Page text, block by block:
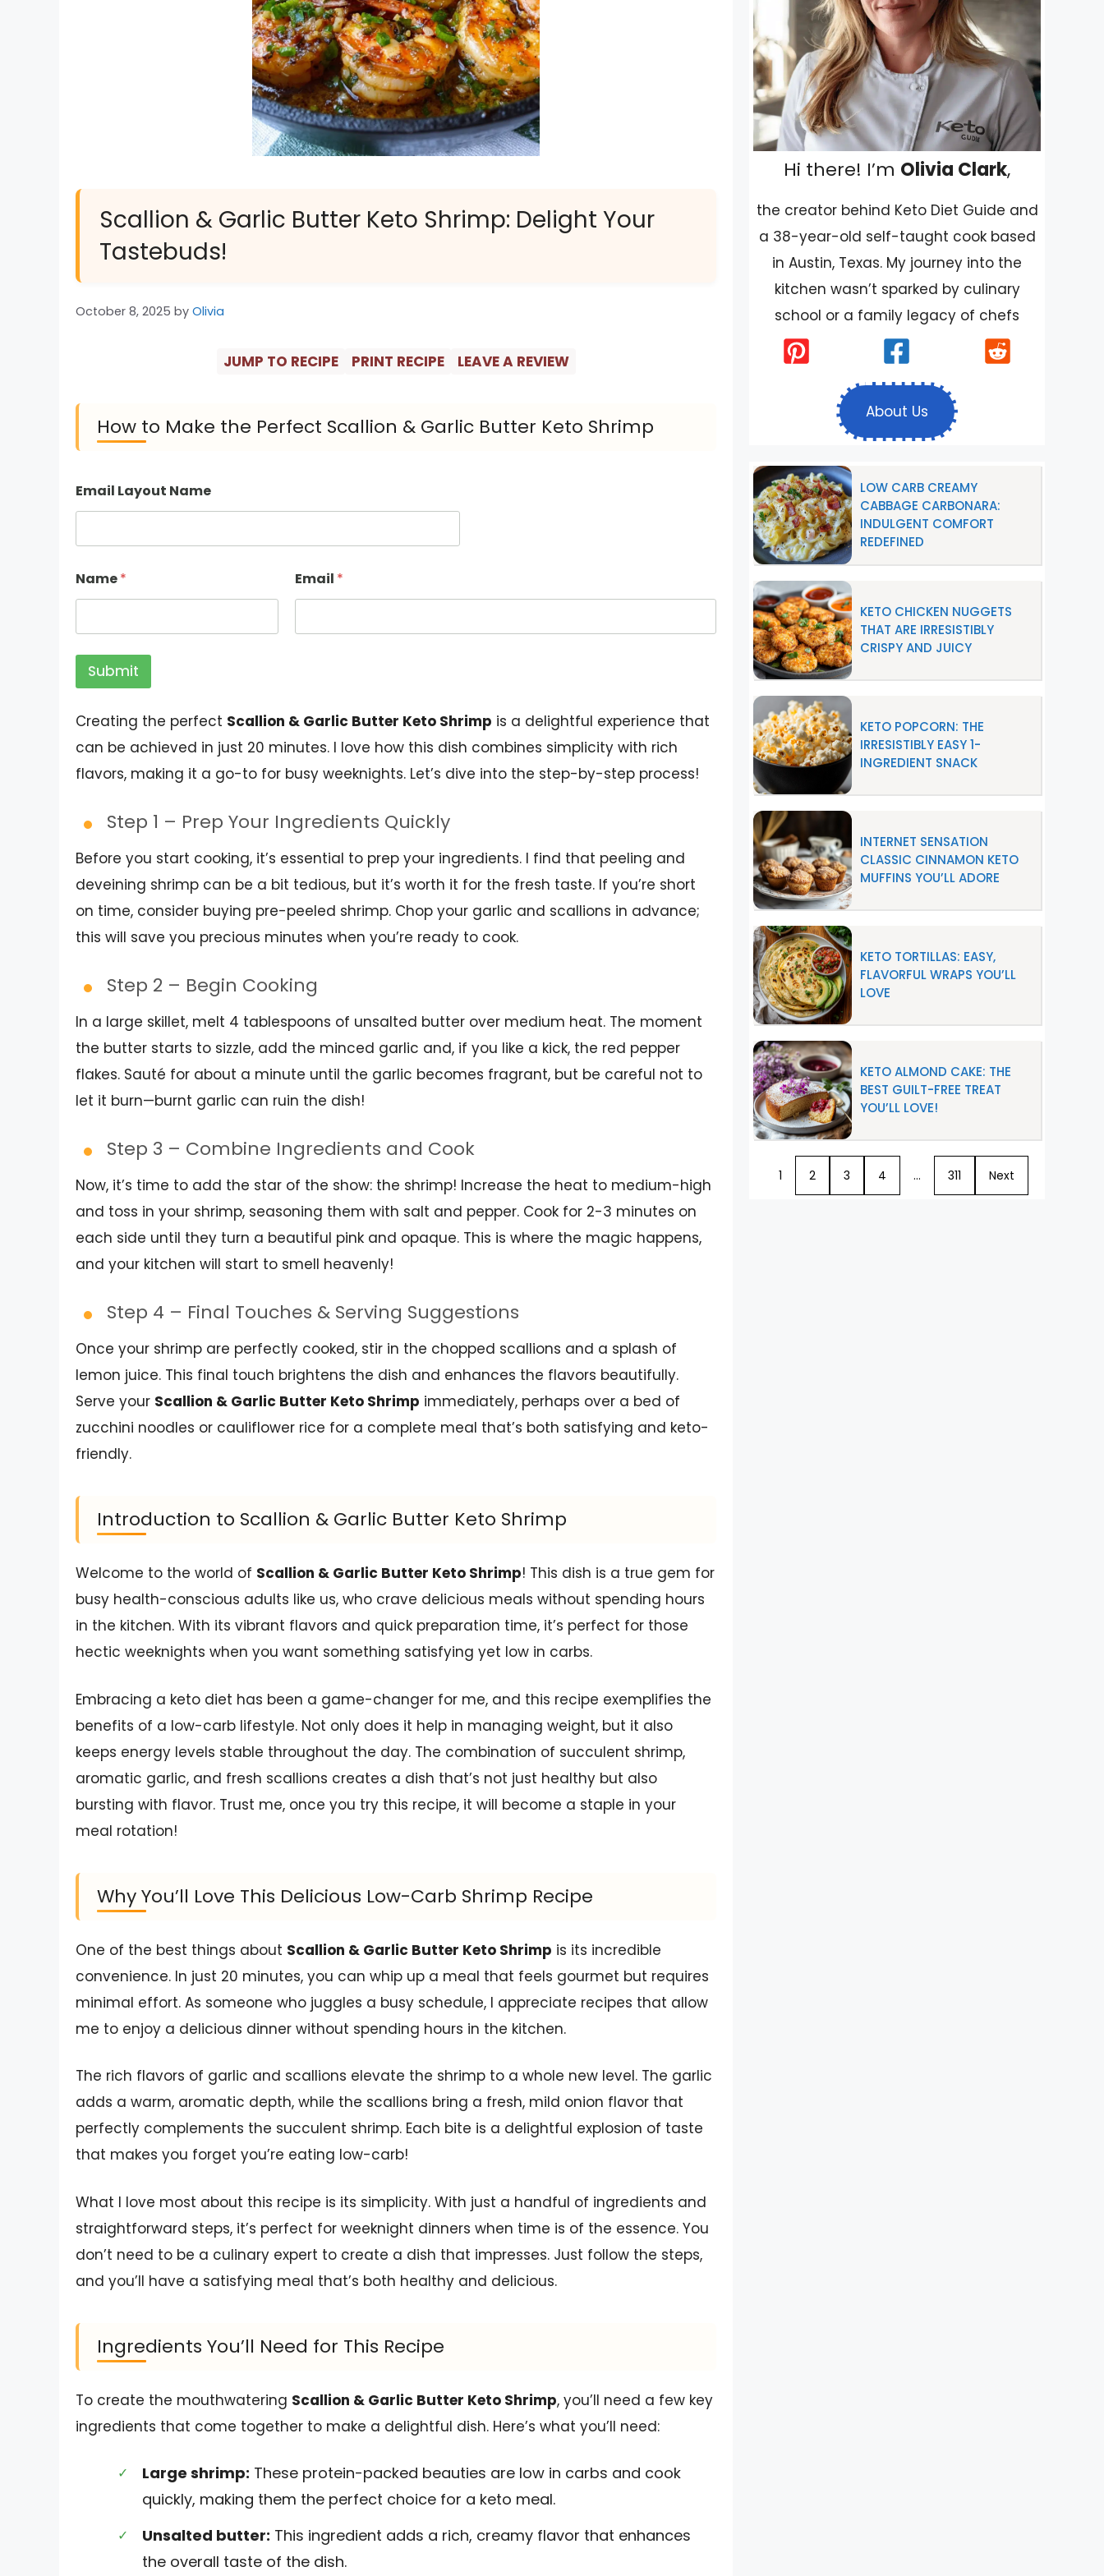
Scallion & Garlic Butter Keto Shrimp: Delight Your
Tastebuds!
October 8, 2025 by Olivia
JUMP TO RECIPE PRINT RECIPE LEAVE A REVIEW
How to Make the Perfect Scallion & Garlic Butter Keto Shrimp
Email Layout Name
Name* Email *
Submit
Creating the perfect Scallion & Garlic Butter Keto Shrimp is a delightful experience that
can be achieved in just 20 minutes. I love how this dish combines simplicity with rich
flavors, making it a go-to for busy weeknights. Let’s dive into the step-by-step process!
Step 1 – Prep Your Ingredients Quickly
Before you start cooking, it’s essential to prep your ingredients. I find that peeling and
deveining shrimp can be a bit tedious, but it’s worth it for the fresh taste. If you’re short
on time, consider buying pre-peeled shrimp. Chop your garlic and scallions in advance;
this will save you precious minutes when you’re ready to cook.
Step 2 – Begin Cooking
In a large skillet, melt 4 tablespoons of unsalted butter over medium heat. The moment
the butter starts to sizzle, add the minced garlic and, if you like a kick, the red pepper
flakes. Sauté for about a minute until the garlic becomes fragrant, but be careful not to
let it burn—burnt garlic can ruin the dish!
Step 3 – Combine Ingredients and Cook
Now, it’s time to add the star of the show: the shrimp! Increase the heat to medium-high
and toss in your shrimp, seasoning them with salt and pepper. Cook for 2-3 minutes on
each side until they turn a beautiful pink and opaque. This is where the magic happens,
and your kitchen will start to smell heavenly!
Step 4 – Final Touches & Serving Suggestions
Once your shrimp are perfectly cooked, stir in the chopped scallions and a splash of
lemon juice. This final touch brightens the dish and enhances the flavors beautifully.
Serve your Scallion & Garlic Butter Keto Shrimp immediately, perhaps over a bed of
zucchini noodles or cauliflower rice for a complete meal that’s both satisfying and keto-
friendly.
Introduction to Scallion & Garlic Butter Keto Shrimp
Welcome to the world of Scallion & Garlic Butter Keto Shrimp! This dish is a true gem for
busy health-conscious adults like us, who crave delicious meals without spending hours
in the kitchen. With its vibrant flavors and quick preparation time, it’s perfect for those
hectic weeknights when you want something satisfying yet low in carbs.
Embracing a keto diet has been a game-changer for me, and this recipe exemplifies the
benefits of a low-carb lifestyle. Not only does it help in managing weight, but it also
keeps energy levels stable throughout the day. The combination of succulent shrimp,
aromatic garlic, and fresh scallions creates a dish that’s not just healthy but also
bursting with flavor. Trust me, once you try this recipe, it will become a staple in your
meal rotation!
Why You’ll Love This Delicious Low-Carb Shrimp Recipe
One of the best things about Scallion & Garlic Butter Keto Shrimp is its incredible
convenience. In just 20 minutes, you can whip up a meal that feels gourmet but requires
minimal effort. As someone who juggles a busy schedule, I appreciate recipes that allow
me to enjoy a delicious dinner without spending hours in the kitchen.
The rich flavors of garlic and scallions elevate the shrimp to a whole new level. The garlic
adds a warm, aromatic depth, while the scallions bring a fresh, mild onion flavor that
perfectly complements the succulent shrimp. Each bite is a delightful explosion of taste
that makes you forget you’re eating low-carb!
What I love most about this recipe is its simplicity. With just a handful of ingredients and
straightforward steps, it’s perfect for weeknight dinners when time is of the essence. You
don’t need to be a culinary expert to create a dish that impresses. Just follow the steps,
and you’ll have a satisfying meal that’s both healthy and delicious.
Ingredients You’ll Need for This Recipe
To create the mouthwatering Scallion & Garlic Butter Keto Shrimp, you’ll need a few key
ingredients that come together to make a delightful dish. Here’s what you’ll need:
Large shrimp: These protein-packed beauties are low in carbs and cook
quickly, making them the perfect choice for a keto meal.
Unsalted butter: This ingredient adds a rich, creamy flavor that enhances
the overall taste of the dish.
Hi there! I’m Olivia Clark,
the creator behind Keto Diet Guide and
a 38-year-old self-taught cook based
in Austin, Texas. My journey into the
kitchen wasn’t sparked by culinary
school or a family legacy of chefs
About Us
LOW CARB CREAMY
CABBAGE CARBONARA:
INDULGENT COMFORT
REDEFINED
KETO CHICKEN NUGGETS
THAT ARE IRRESISTIBLY
CRISPY AND JUICY
KETO POPCORN: THE
IRRESISTIBLY EASY 1-
INGREDIENT SNACK
INTERNET SENSATION
CLASSIC CINNAMON KETO
MUFFINS YOU’LL ADORE
KETO TORTILLAS: EASY,
FLAVORFUL WRAPS YOU’LL
LOVE
KETO ALMOND CAKE: THE
BEST GUILT-FREE TREAT
YOU’LL LOVE!
1 2 3 4 … 311 Next